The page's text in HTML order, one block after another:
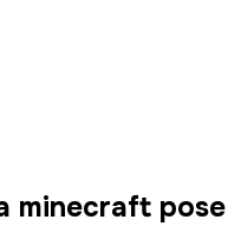
minecraft pose